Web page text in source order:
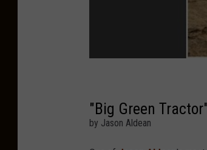
"Big Green Tractor"
by Jason Aldean